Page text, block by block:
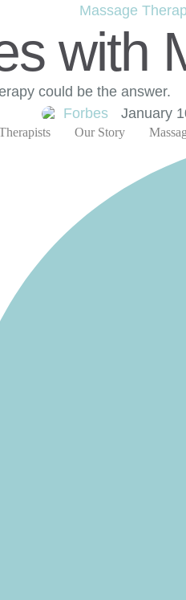
Our Story
Massage
with
could be the answer.
Forbes
January